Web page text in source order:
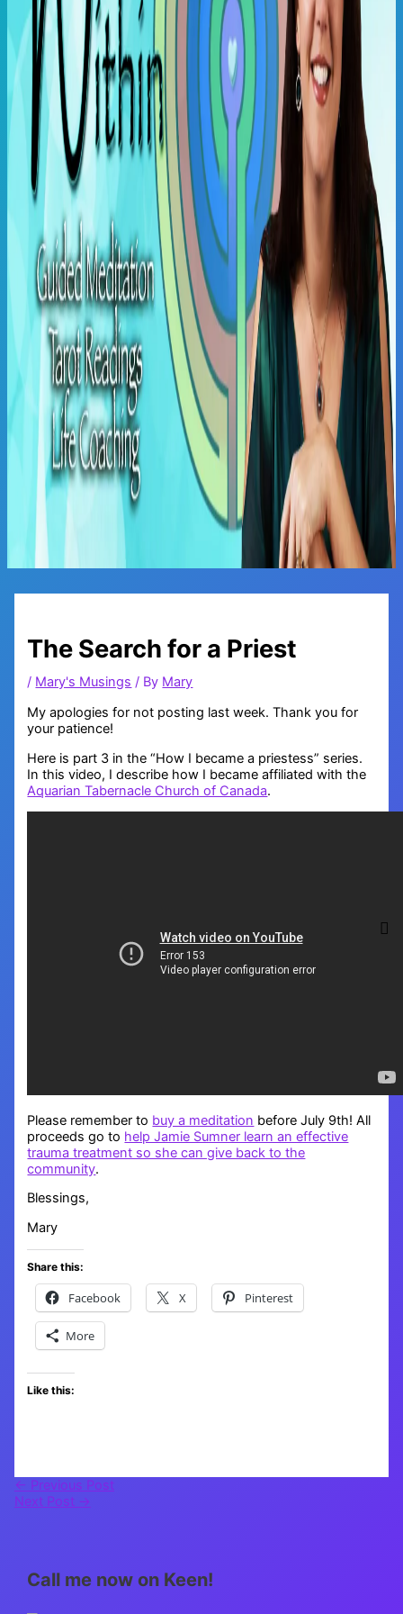
Main
The Search for a Priest
/ Mary's Musings / By Mary
My apologies for not posting last week. Thank you for
your patience!
Here is part 3 in the “How I became a priestess” series.
In this video, I describe how I became affiliated with the
Aquarian Tabernacle Church of Canada.
Please remember to buy a meditation before July 9th! All
proceeds go to help Jamie Sumner learn an effective
trauma treatment so she can give back to the
community.
Blessings,
Mary
Share this:
Facebook X Pinterest
More
Like this:
← Previous Post
Next Post →
Call me now on Keen!